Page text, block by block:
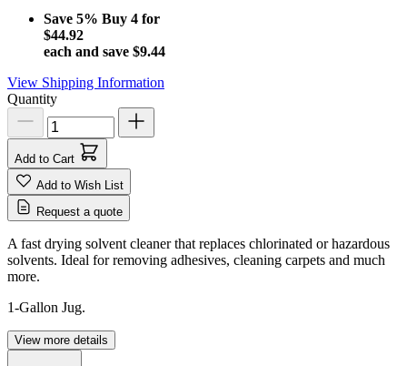
Save 5% Buy 4 for
$44.92
each and save $9.44
View Shipping Information
Quantity
Add to Cart
Add to Wish List
Request a quote
A fast drying solvent cleaner that replaces chlorinated or hazardous
solvents. Ideal for removing adhesives, cleaning carpets and much
more.
1-Gallon Jug.
View more details